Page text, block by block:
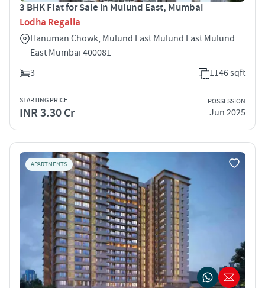
3 BHK Flat for Sale in Mulund East, Mumbai
Lodha Regalia
Hanuman Chowk, Mulund East Mulund East Mulund
East Mumbai 400081
3
1146 sqft
STARTING PRICE
INR 3.30 Cr
POSSESSION
Jun 2025
APARTMENTS